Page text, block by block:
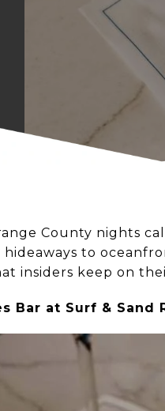
County nights
hideaways to
insiders keep on
Bar at Surf & Sand